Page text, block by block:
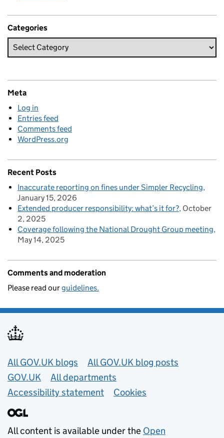
Categories
Meta
Log in
Entries feed
Comments feed
WordPress.org
Recent Posts
Inaccurate reporting on fines under Simpler Recycling
January 15, 2026
Extended producer responsibility: what’s it for? October
2, 2025
Coverage following the National Drought Group meeting
May 14, 2025
Comments and moderation
Please read ourguidelines.
Useful links
All GOV.UK blogs
All GOV.UK blog posts
GOV.UK
All departments
Accessibility statement
Cookies
All content is available under the Open